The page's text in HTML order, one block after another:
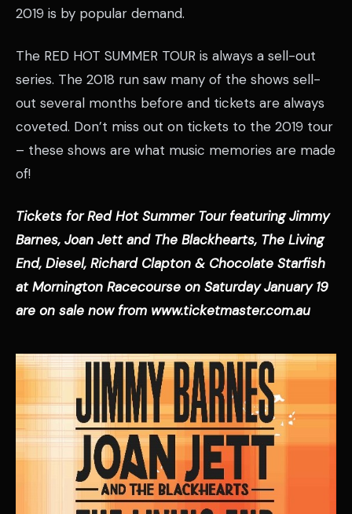
2019 is by popular demand.
The RED HOT SUMMER TOUR is always a sell-out
series. The 2018 run saw many of the shows sell-
out several months before and tickets are always
coveted. Don’t miss out on tickets to the 2019 tour
– these shows are what music memories are made
of!
Tickets for Red Hot Summer Tour featuring Jimmy
Barnes, Joan Jett and The Blackhearts, The Living
End, Diesel, Richard Clapton & Chocolate Starfish
at Mornington Racecourse on Saturday January 19
are on sale now from www.ticketmaster.com.au